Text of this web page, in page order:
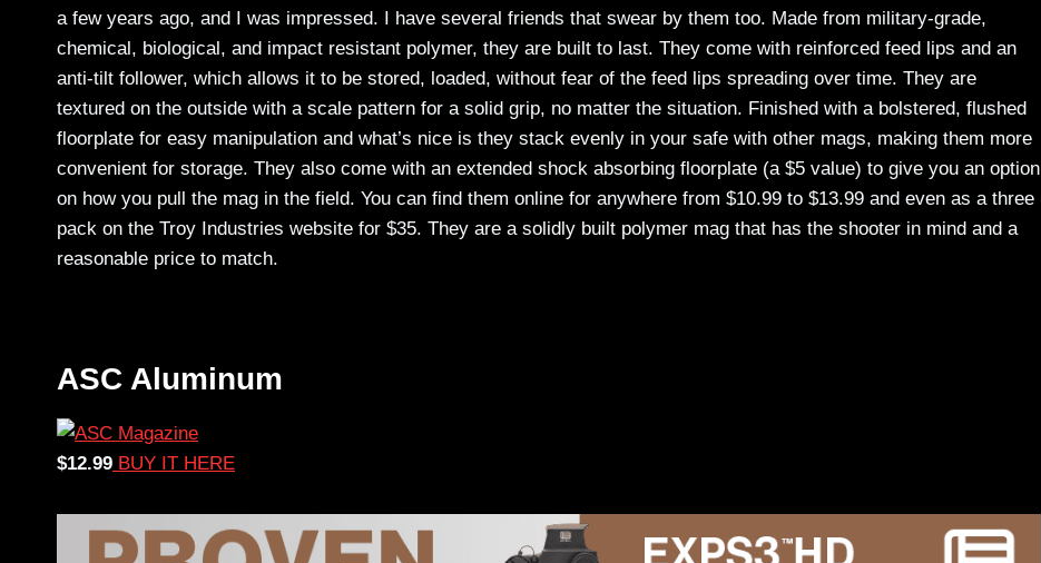
a few years ago, and I was impressed. I have several friends that swear by them too. Made from military-grade,
chemical, biological, and impact resistant polymer, they are built to last. They come with reinforced feed lips and an
anti-tilt follower, which allows it to be stored, loaded, without fear of the feed lips spreading over time. They are
textured on the outside with a scale pattern for a solid grip, no matter the situation. Finished with a bolstered, flushed
floorplate for easy manipulation and what’s nice is they stack evenly in your safe with other mags, making them more
convenient for storage. They also come with an extended shock absorbing floorplate (a $5 value) to give you an option
on how you pull the mag in the field. You can find them online for anywhere from $10.99 to $13.99 and even as a three
pack on the Troy Industries website for $35. They are a solidly built polymer mag that has the shooter in mind and a
reasonable price to match.
ASC Aluminum
$12.99 BUY IT HERE